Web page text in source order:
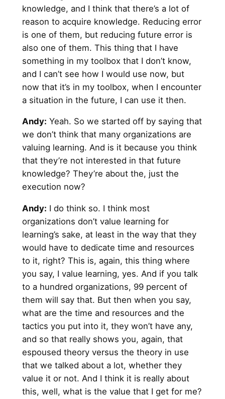
knowledge, and I think that there’s a lot of
reason to acquire knowledge. Reducing error
is one of them, but reducing future error is
also one of them. This thing that I have
something in my toolbox that I don’t know,
and I can’t see how I would use now, but
now that it’s in my toolbox, when I encounter
a situation in the future, I can use it then.
Andy: Yeah. So we started off by saying that
we don’t think that many organizations are
valuing learning. And is it because you think
that they’re not interested in that future
knowledge? They’re about the, just the
execution now?
Andy: I do think so. I think most
organizations don’t value learning for
learning’s sake, at least in the way that they
would have to dedicate time and resources
to it, right? This is, again, this thing where
you say, I value learning, yes. And if you talk
to a hundred organizations, 99 percent of
them will say that. But then when you say,
what are the time and resources and the
tactics you put into it, they won’t have any,
and so that really shows you, again, that
espoused theory versus the theory in use
that we talked about a lot, whether they
value it or not. And I think it is really about
this, well, what is the value that I get for me?